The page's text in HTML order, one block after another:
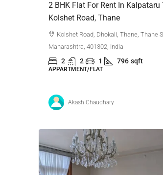
2 BHK Flat For Rent In Kalpataru
Kolshet Road, Thane
Kolshet Road, Dhokali, Thane, Thane
Maharashtra, 401302, India
2 2 1 796 sqft
APPARTMENT/FLAT
Akash Chaudhary
Bengaluru